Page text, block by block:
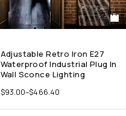
Adjustable Retro Iron E27
Waterproof Industrial Plug In
Wall Sconce Lighting
$93.00–$466.40